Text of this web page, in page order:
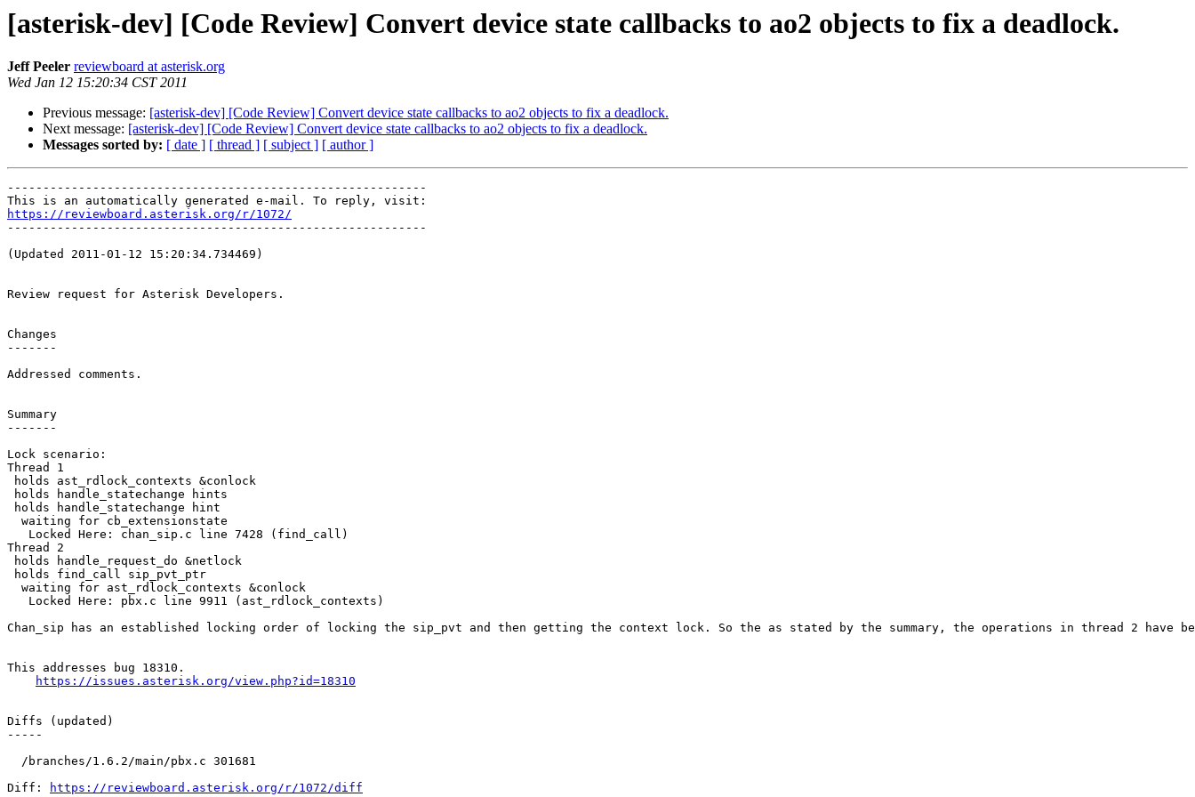
[asterisk-dev] [Code Review] Convert device state callbacks to ao2 objects to fix a deadlock.
Jeff Peeler reviewboard at asterisk.org
Wed Jan 12 15:20:34 CST 2011
Previous message: [asterisk-dev] [Code Review] Convert device state callbacks to ao2 objects to fix a deadlock.
Next message: [asterisk-dev] [Code Review] Convert device state callbacks to ao2 objects to fix a deadlock.
Messages sorted by: [ date ] [ thread ] [ subject ] [ author ]
-----------------------------------------------------------
https://reviewboard.asterisk.org/r/1072/
-----------------------------------------------------------
(Updated 2011-01-12 15:20:34.734469)
Review request for Asterisk Developers.
Changes
-------
Addressed comments.
Summary
-------
Lock scenario:
Thread 1
holds ast_rdlock_contexts &conlock
holds handle_statechange hints
holds handle_statechange hint
  waiting for cb_extensionstate
   Locked Here: chan_sip.c line 7428 (find_call)
Thread 2
holds handle_request_do &netlock
holds find_call sip_pvt_ptr
  waiting for ast_rdlock_contexts &conlock
   Locked Here: pbx.c line 9911 (ast_rdlock_contexts)
Chan_sip has an established locking order of locking the sip_pvt and then getting the context lock. So the as stated by the summary, the operations in thread 2 have
This addresses bug 18310.
https://issues.asterisk.org/view.php?id=18310
Diffs (updated)
-----
  /branches/1.6.2/main/pbx.c 301681
Diff:
https://reviewboard.asterisk.org/r/1072/diff